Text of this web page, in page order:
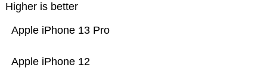
Higher is better
Apple iPhone 12
Apple iPhone 13 Pro